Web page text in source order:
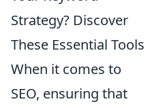
Strategy? Discover
These Essential Tools
When it comes to
SEO, ensuring that